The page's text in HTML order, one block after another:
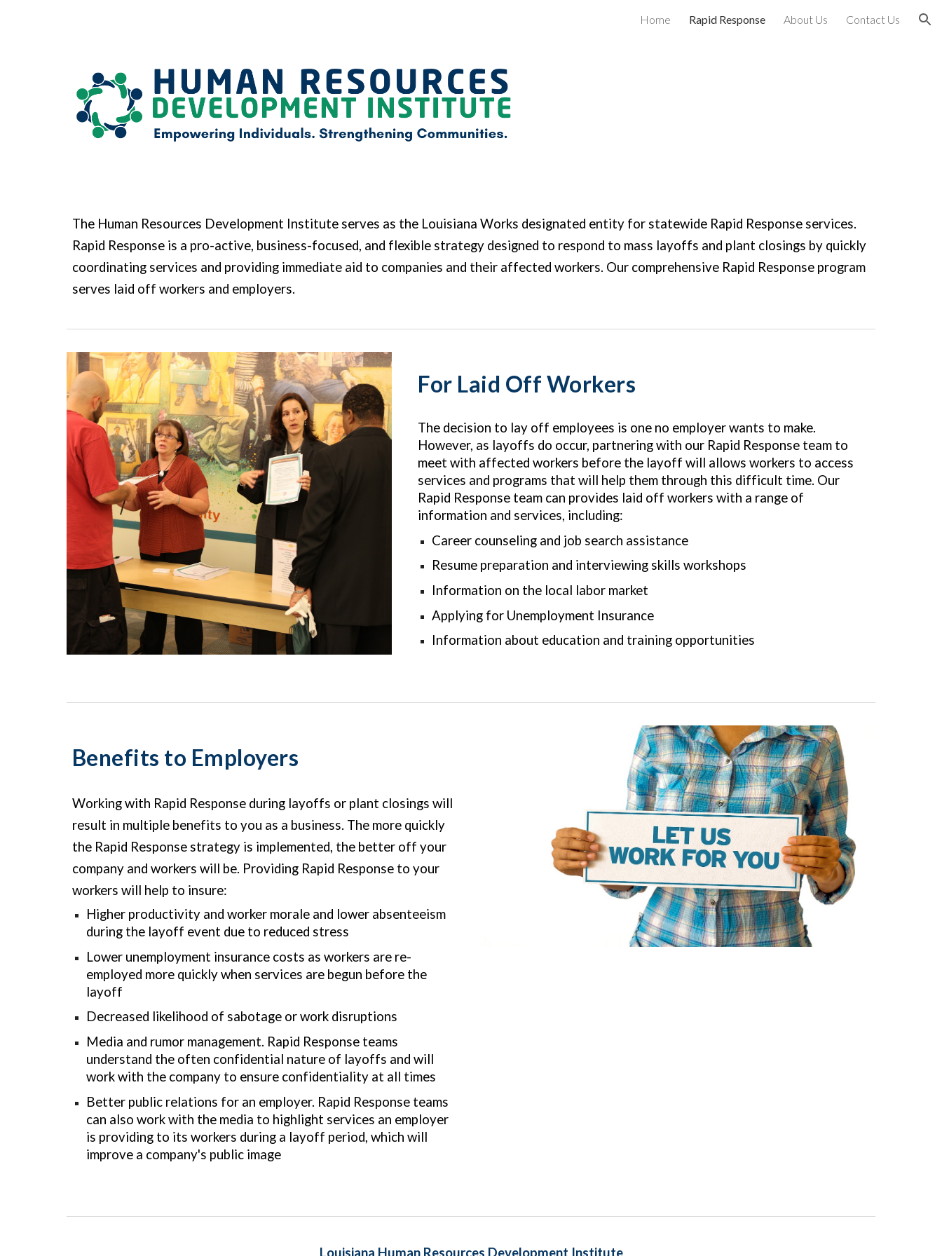
Home Rapid Response About Us Contact Us
The Human Resources Development Institute serves as the Louisiana Works designated entity for statewide Rapid Response services.
Rapid Response is a pro-active, business-focused, and flexible strategy designed to respond to mass layoffs and plant closings by quickly
coordinating services and providing immediate aid to companies and their affected workers. Our comprehensive Rapid Response program
serves laid off workers and employers.
For Laid Off Workers
The decision to lay off employees is one no employer wants to make.
However, as layoffs do occur, partnering with our Rapid Response team to
meet with affected workers before the layoff will allows workers to access
services and programs that will help them through this difficult time. Our
Rapid Response team can provides laid off workers with a range of
information and services, including:
Career counseling and job search assistance
Resume preparation and interviewing skills workshops
Information on the local labor market
Applying for Unemployment Insurance
Information about education and training opportunities
Benefits to Employers
Working with Rapid Response during layoffs or plant closings will
result in multiple benefits to you as a business. The more quickly
the Rapid Response strategy is implemented, the better off your
company and workers will be. Providing Rapid Response to your
workers will help to insure:
Higher productivity and worker morale and lower absenteeism
during the layoff event due to reduced stress
Lower unemployment insurance costs as workers are re-
employed more quickly when services are begun before the
layoff
Decreased likelihood of sabotage or work disruptions
Media and rumor management. Rapid Response teams
understand the often confidential nature of layoffs and will
work with the company to ensure confidentiality at all times
Better public relations for an employer. Rapid Response teams
can also work with the media to highlight services an employer
is providing to its workers during a layoff period, which will
improve a company's public image
Louisiana Human Resources Development Institute